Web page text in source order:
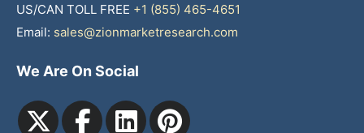
US/CAN TOLL FREE +1 (855) 465-4651
Email: sales@zionmarketresearch.com
We Are On Social